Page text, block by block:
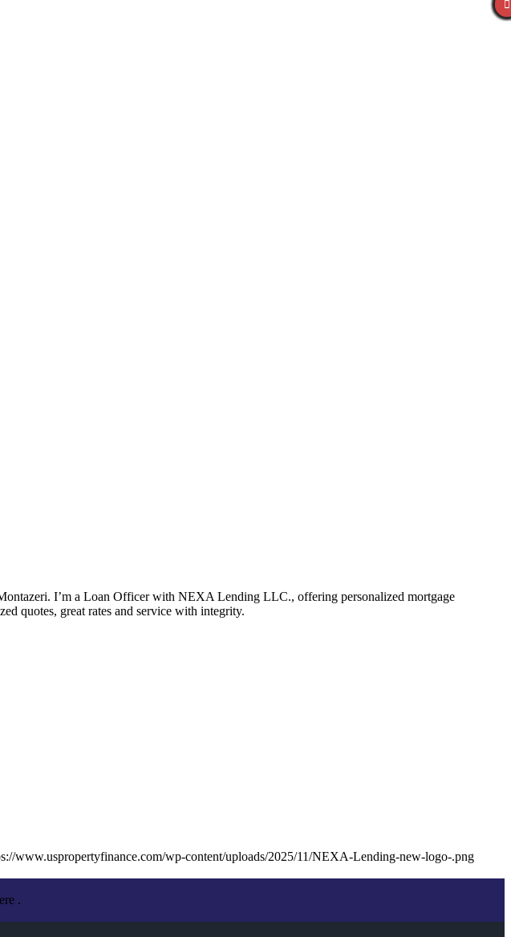
I’m a Loan Officer with NEXA Lending LLC., offering personalized mortgage
quotes, great rates and service with integrity.
www.uspropertyfinance.com/wp-content/uploads/2025/11/NEXA-Lending-new-logo-.png
.